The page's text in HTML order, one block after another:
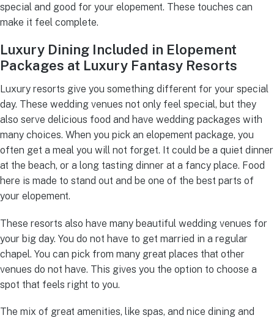
special and good for your elopement. These touches can
make it feel complete.
Luxury Dining Included in Elopement
Packages at Luxury Fantasy Resorts
Luxury resorts give you something different for your special
day. These wedding venues not only feel special, but they
also serve delicious food and have wedding packages with
many choices. When you pick an elopement package, you
often get a meal you will not forget. It could be a quiet dinner
at the beach, or a long tasting dinner at a fancy place. Food
here is made to stand out and be one of the best parts of
your elopement.
These resorts also have many beautiful wedding venues for
your big day. You do not have to get married in a regular
chapel. You can pick from many great places that other
venues do not have. This gives you the option to choose a
spot that feels right to you.
The mix of great amenities, like spas, and nice dining and